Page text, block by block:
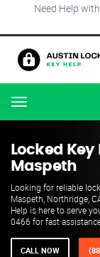
Need Help
Menu
Locked Key
Maspeth
Looking for reliable
Maspeth, Northridge,
Help is here to serve
0466 for fast
CALL NOW